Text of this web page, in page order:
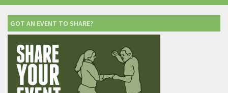
GOT AN EVENT TO SHARE?